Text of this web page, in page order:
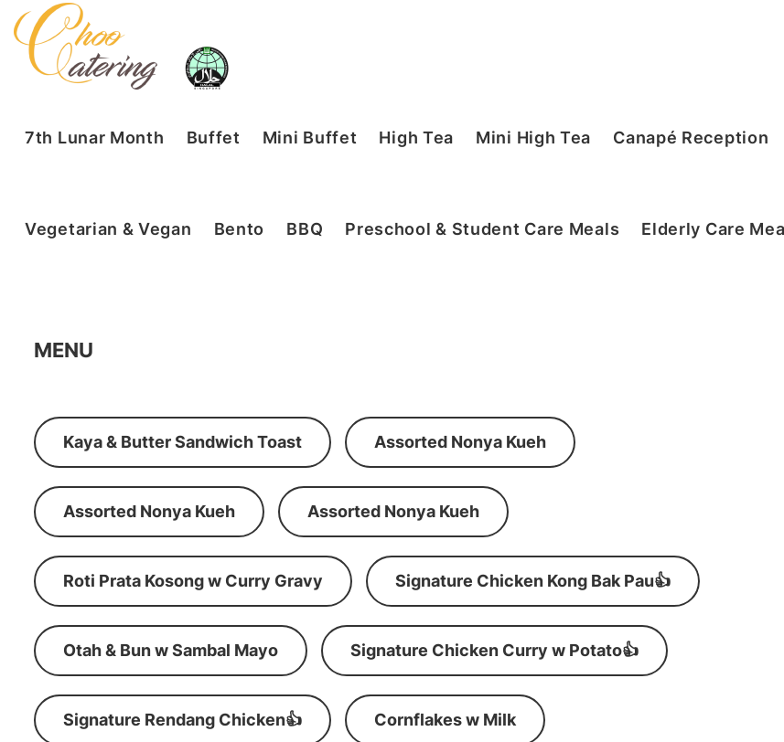
7th Lunar Month Buffet Mini Buffet High Tea Mini High Tea Canapé Reception
Vegetarian & Vegan Bento BBQ Preschool & Student Care Meals Elderly Care
MENU
Kaya & Butter Sandwich Toast Assorted Nonya Kueh
Assorted Nonya Kueh Assorted Nonya Kueh
Roti Prata Kosong w Curry Gravy Signature Chicken Kong Bak Pau👍
Otah & Bun w Sambal Mayo Signature Chicken Curry w Potato👍
Signature Rendang Chicken👍 Cornflakes w Milk